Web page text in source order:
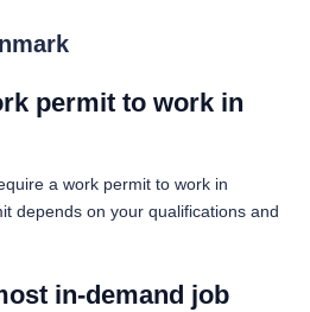
permit to work in
a work permit to work in
depends on your qualifications and
in-demand job